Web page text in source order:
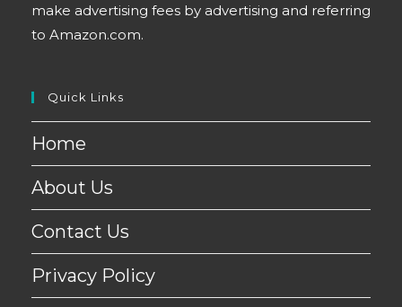
make advertising fees by advertising and referring
to Amazon.com.
Quick Links
Home
About Us
Contact Us
Privacy Policy